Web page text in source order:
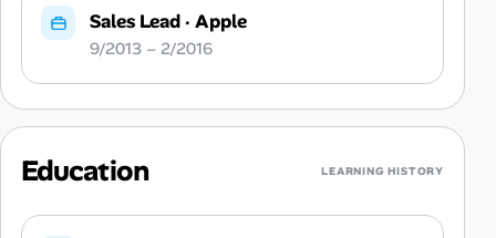
Sales Lead· Apple
9/2013 – 2/2016
Education LEARNING HISTORY